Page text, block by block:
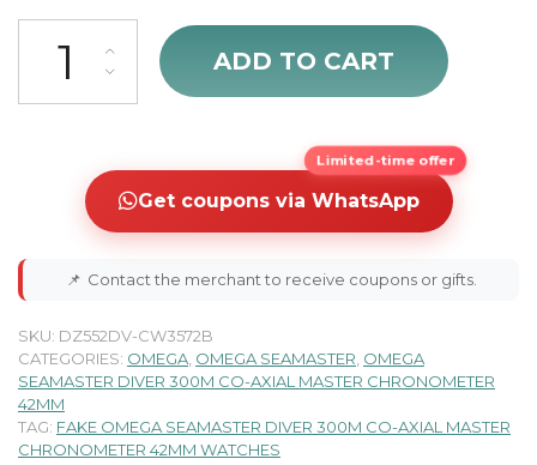
Omega Seamaster Diver 300M Men's Watch 210.30.42.20.06.001
ADD TO CART
Limited-time offer
Get coupons via WhatsApp
📌 Contact the merchant to receive coupons or gifts.
SKU: DZ552DV-CW3572B
CATEGORIES: OMEGA OMEGA SEAMASTER OMEGA
SEAMASTER DIVER 300M CO-AXIAL MASTER CHRONOMETER
42MM
TAG: FAKE OMEGA SEAMASTER DIVER 300M CO-AXIAL MASTER
CHRONOMETER 42MM WATCHES